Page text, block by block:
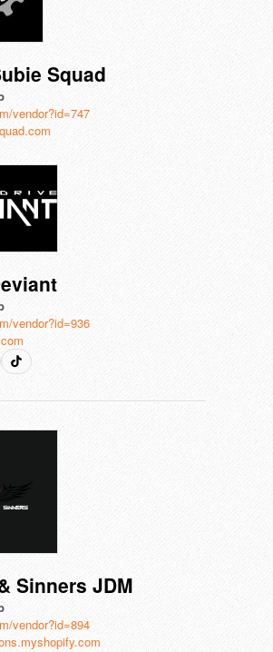
Squad
vendor?id=747
vendor?id=936
Sinners JDM
vendor?id=894